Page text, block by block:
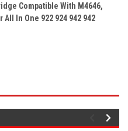
Compatible With M4646,
All In One 922 924 942 942